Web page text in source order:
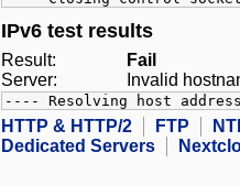
IPv6 test results
Result:
Fail
Server:
Invalid
---- Resolving host
HTTP & HTTP/2 FTP
Dedicated Servers